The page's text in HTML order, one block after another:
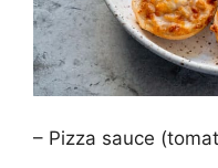
– Pizza sauce